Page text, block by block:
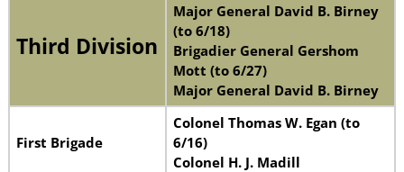
Third Division
Major General David B. Birney
(to 6/18)
Brigadier General Gershom
Mott (to 6/27)
Major General David B. Birney
First Brigade
Colonel Thomas W. Egan (to
6/16)
Colonel H. J. Madill